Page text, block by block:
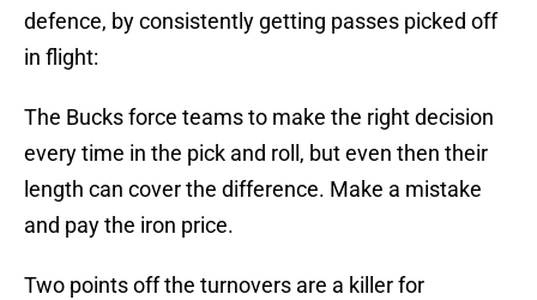
defence, by consistently getting passes picked off
in flight:
The Bucks force teams to make the right decision
every time in the pick and roll, but even then their
length can cover the difference. Make a mistake
and pay the iron price.
Two points off the turnovers are a killer for